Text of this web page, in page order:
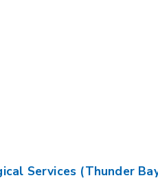
Services (Thunder